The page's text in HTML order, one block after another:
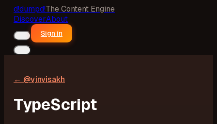
d!dumpd!The Content Engine
DiscoverAbout
Sign in
← @vjnvisakh
TypeScript